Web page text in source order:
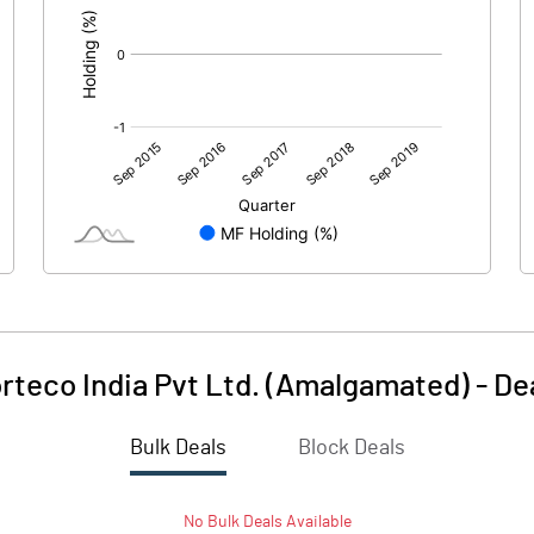
India Pvt Ltd. (Amalgamated) -
Bulk Deals Block Deals
No BulkDeals Available